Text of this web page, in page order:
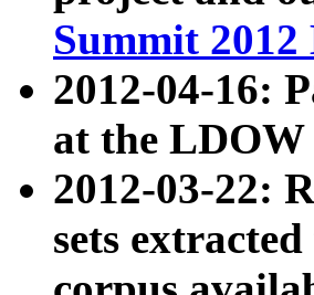
Summit
2012-04-16:
at the LDOW
2012-03-22:
sets